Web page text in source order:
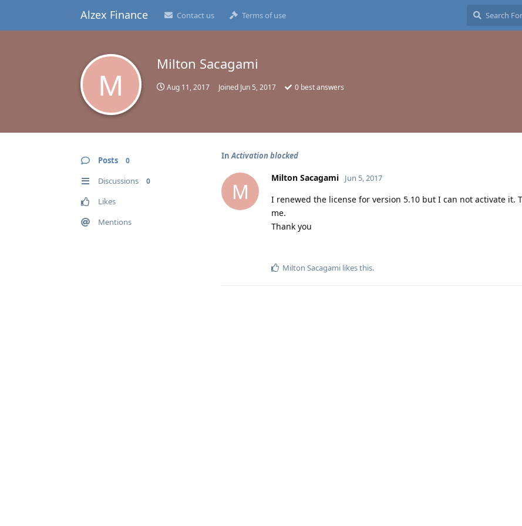
Alzex Finance Contact us Terms of use
M
Milton Sacagami
Aug 11, 2017 Joined Jun 5, 2017 0 best answers
Posts 0
Discussions 0
Likes
Mentions
InActivation blocked
M
Milton Sacagami Jun 5, 2017
I renewed the license for version 5.10 but I can not activate it.
me.
Thank you
Milton Sacagami likes this.